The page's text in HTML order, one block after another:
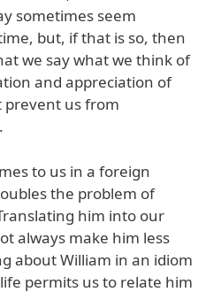
sometimes seem
but, if that is so, then
we say what we think of
and appreciation of
prevent us from
to us in a foreign
the problem of
him into our
always make him less
about William in an idiom
permits us to relate him